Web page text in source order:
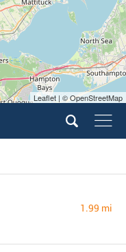
Leaflet | © OpenStreetMap
1.99 mi